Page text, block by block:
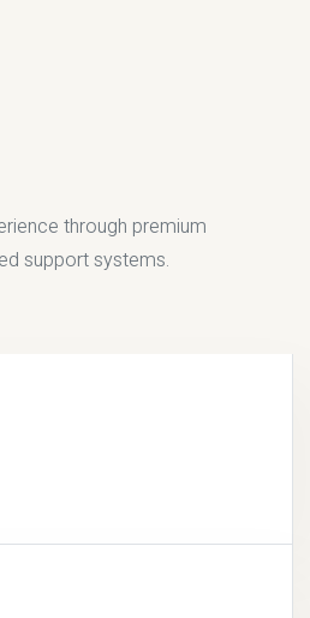
through premium
support systems.